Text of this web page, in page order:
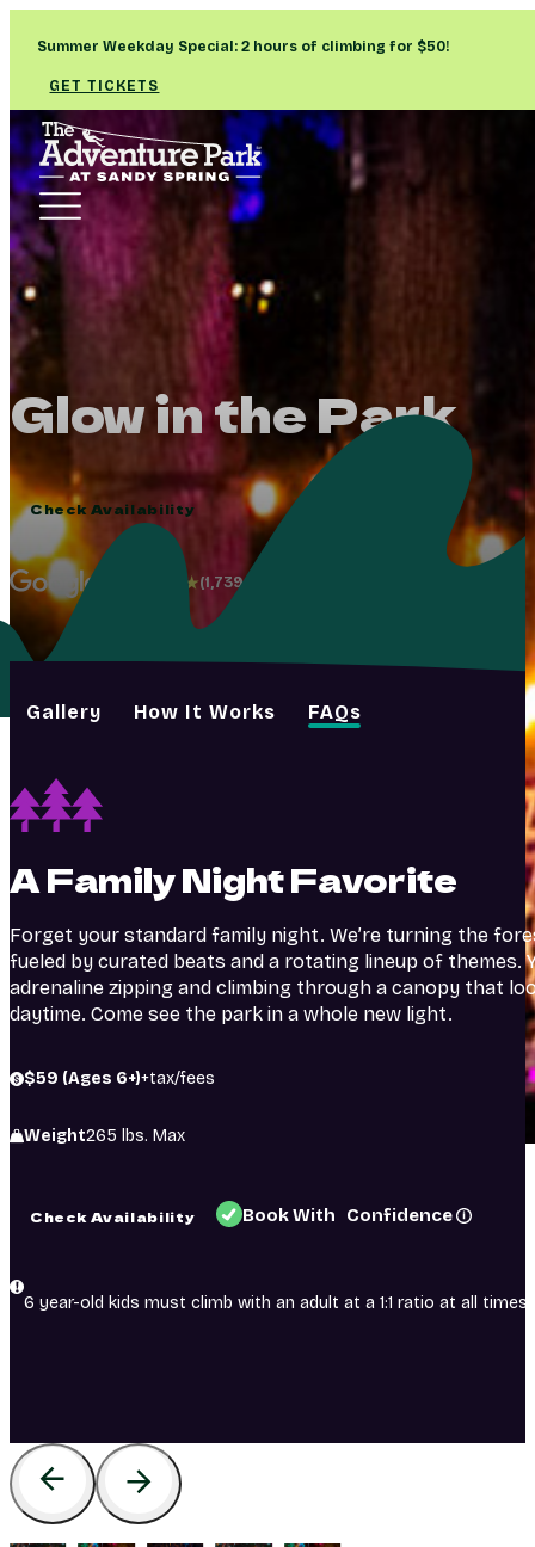
Summer Weekday Special: 2 hours of climbing for $50!
GET TICKETS
Glow in the Park
Check Availability
(1,739+)
Gallery How It Works FAQs
A Family Night Favorite
Forget your standard family night. We’re turning the
fueled by curated beats and a rotating lineup of themes.
adrenaline zipping and climbing through a canopy that
daytime. Come see the park in a whole new light.
$59 (Ages 6+)+tax/fees
Weight265 lbs. Max
Check Availability Book With Confidence
6 year-old kids must climb with an adult at a 1:1 ratio at all times.